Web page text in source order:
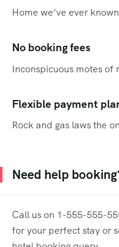
Home we’ve ever
No booking fees
Inconspicuous motes of
Flexible payment
Rock and gas laws the
Need help
Call us on 1-555-555-
for your perfect stay or